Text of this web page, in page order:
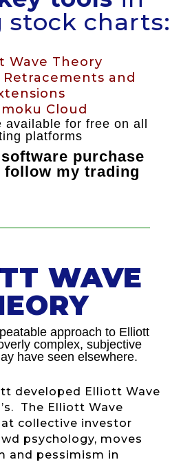
stock charts:
Wave Theory
and
Cloud
available for free on all
platforms
purchase
follow my trading
WAVE
approach to Elliott
complex, subjective
have seen elsewhere.
developed Elliott Wave
The Elliott Wave
collective investor
psychology, moves
and pessimism in